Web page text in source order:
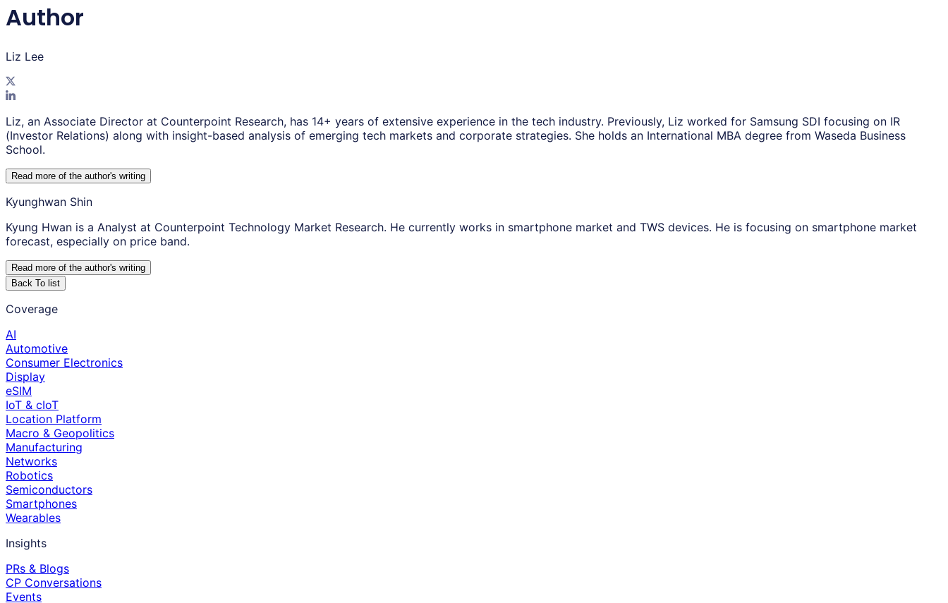
Author
Liz Lee
Liz, an Associate Director at Counterpoint Research, has 14+ years of extensive experience in the tech industry. Previously, Liz worked for Samsung SDI focusing on IR
(Investor Relations) along with insight-based analysis of emerging tech markets and corporate strategies. She holds an International MBA degree from Waseda Business
School.
Read more of the author's writing
Kyunghwan Shin
Kyung Hwan is a Analyst at Counterpoint Technology Market Research. He currently works in smartphone market and TWS devices. He is focusing on smartphone market
forecast, especially on price band.
Read more of the author's writing
Back To list
Coverage
AI
Automotive
Consumer Electronics
Display
eSIM
IoT & cIoT
Location Platform
Macro & Geopolitics
Manufacturing
Networks
Robotics
Semiconductors
Smartphones
Wearables
Insights
PRs & Blogs
CP Conversations
Events